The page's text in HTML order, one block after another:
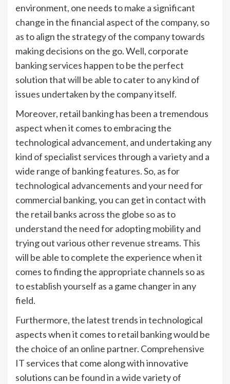
environment, one needs to make a significant
change in the financial aspect of the company, so
as to align the strategy of the company towards
making decisions on the go. Well, corporate
banking services happen to be the perfect
solution that will be able to cater to any kind of
issues undertaken by the company itself.
Moreover, retail banking has been a tremendous
aspect when it comes to embracing the
technological advancement, and undertaking any
kind of specialist services through a variety and a
wide range of banking features. So, as for
technological advancements and your need for
commercial banking, you can get in contact with
the retail banks across the globe so as to
understand the need for adopting mobility and
trying out various other revenue streams. This
will be able to complete the experience when it
comes to finding the appropriate channels so as
to establish yourself as a game changer in any
field.
Furthermore, the latest trends in technological
aspects when it comes to retail banking would be
the choice of an online partner. Comprehensive
IT services that come along with innovative
solutions can be found in a wide variety of